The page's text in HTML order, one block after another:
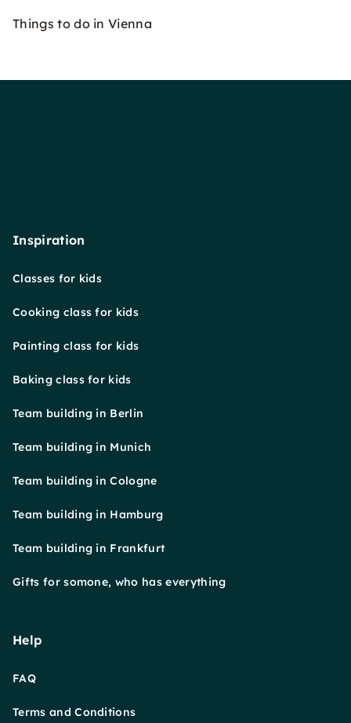
Things to do in Vienna
Inspiration
Classes for kids
Cooking class for kids
Painting class for kids
Baking class for kids
Team building in Berlin
Team building in Munich
Team building in Cologne
Team building in Hamburg
Team building in Frankfurt
Gifts for somone, who has everything
Help
FAQ
Terms and Conditions